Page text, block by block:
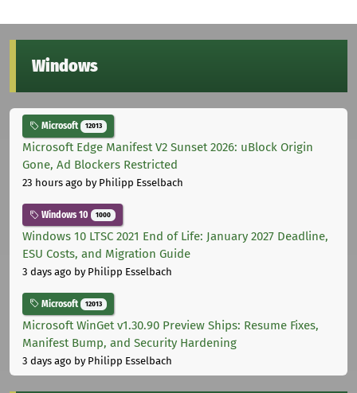
Windows
Microsoft 12013
Microsoft Edge Manifest V2 Sunset 2026: uBlock Origin
Gone, Ad Blockers Restricted
23 hours ago by Philipp Esselbach
Windows 10 1000
Windows 10 LTSC 2021 End of Life: January 2027 Deadline,
ESU Costs, and Migration Guide
3 days ago by Philipp Esselbach
Microsoft 12013
Microsoft WinGet v1.30.90 Preview Ships: Resume Fixes,
Manifest Bump, and Security Hardening
3 days ago by Philipp Esselbach